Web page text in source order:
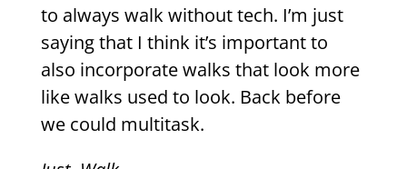
to always walk without tech. I’m just
saying that I think it’s important to
also incorporate walks that look more
like walks used to look. Back before
we could multitask.